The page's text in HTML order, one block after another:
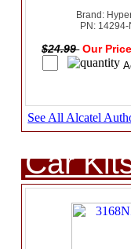
Brand:
PN: 14294-
$24.99 Our
See All Alcatel
Car